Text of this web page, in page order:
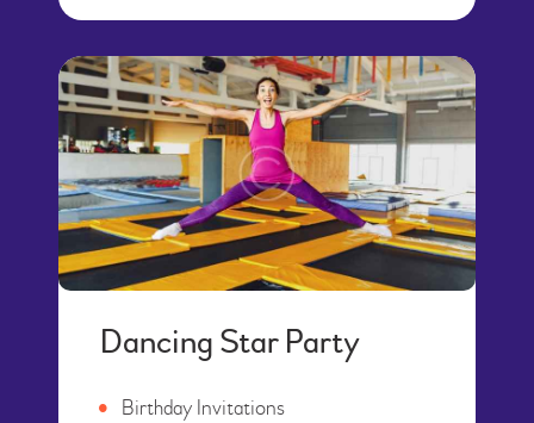
Dancing Star Party
Birthday Invitations